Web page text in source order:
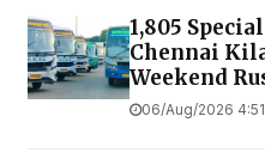
1,805
Chennai
Weekend
06/Aug/2026